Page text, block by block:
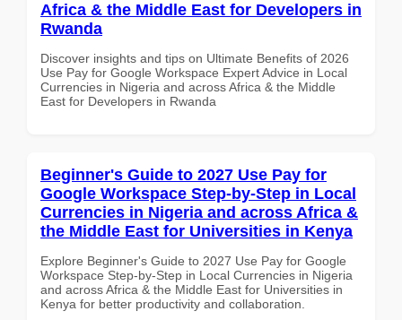
Africa & the Middle East for Developers in
Rwanda
Discover insights and tips on Ultimate Benefits of 2026
Use Pay for Google Workspace Expert Advice in Local
Currencies in Nigeria and across Africa & the Middle
East for Developers in Rwanda
Beginner's Guide to 2027 Use Pay for
Google Workspace Step-by-Step in Local
Currencies in Nigeria and across Africa &
the Middle East for Universities in Kenya
Explore Beginner's Guide to 2027 Use Pay for Google
Workspace Step-by-Step in Local Currencies in Nigeria
and across Africa & the Middle East for Universities in
Kenya for better productivity and collaboration.